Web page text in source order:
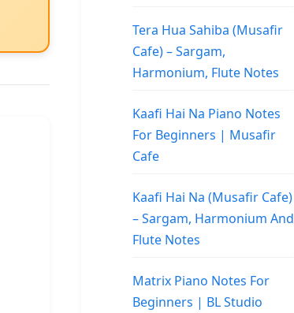
Tera Hua Sahiba (Musafir
Cafe) – Sargam,
Harmonium, Flute Notes
Kaafi Hai Na Piano Notes
For Beginners | Musafir
Cafe
Kaafi Hai Na (Musafir Cafe)
– Sargam, Harmonium And
Flute Notes
Matrix Piano Notes For
Beginners | BL Studio